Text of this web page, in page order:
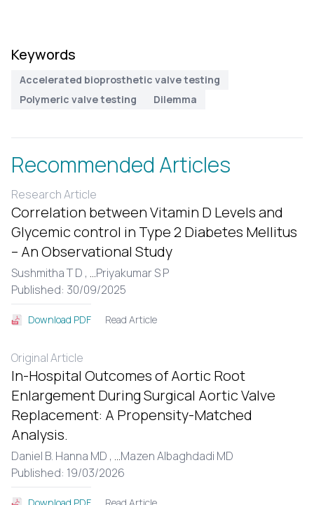
Keywords
Accelerated bioprosthetic valve testing
Polymeric valve testing
Dilemma
Recommended Articles
Research Article
Correlation between Vitamin D Levels and
Glycemic control in Type 2 Diabetes Mellitus
– An Observational Study
Sushmitha T D , ...Priyakumar S P
Published: 30/09/2025
Download PDF Read Article
Original Article
In-Hospital Outcomes of Aortic Root
Enlargement During Surgical Aortic Valve
Replacement: A Propensity-Matched
Analysis.
Daniel B. Hanna MD , ...Mazen Albaghdadi MD
Published: 19/03/2026
Read Article